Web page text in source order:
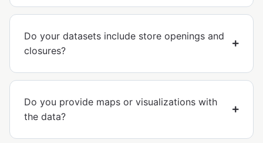
Do your datasets include store openings and
closures?
Do you provide maps or visualizations with
the data?